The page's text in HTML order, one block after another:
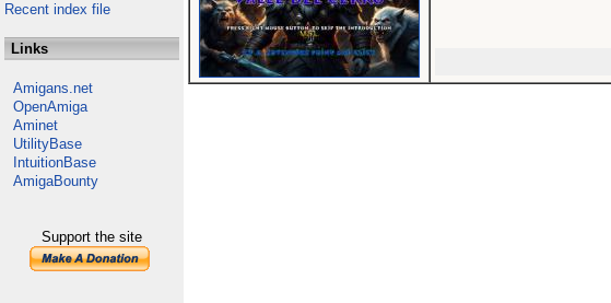
Recent index file
Links
Amigans.net
OpenAmiga
Aminet
UtilityBase
IntuitionBase
AmigaBounty
Support the site